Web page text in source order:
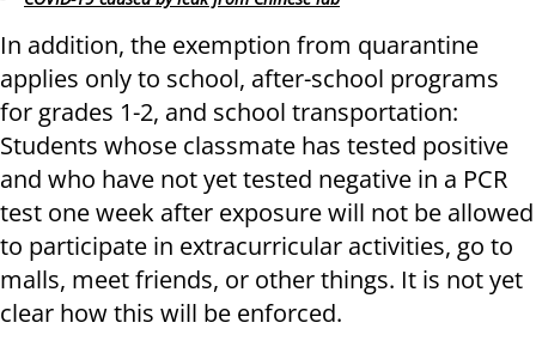
In addition, the exemption from quarantine
applies only to school, after-school programs
for grades 1-2, and school transportation:
Students whose classmate has tested positive
and who have not yet tested negative in a PCR
test one week after exposure will not be allowed
to participate in extracurricular activities, go to
malls, meet friends, or other things. It is not yet
clear how this will be enforced.